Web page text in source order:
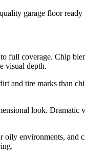
garage floor
full coverage. Chip
visual depth.
and tire marks than
look. Dramatic
oily environments,